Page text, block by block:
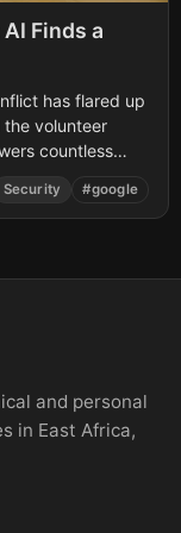
Finds a
has flared up
the volunteer
countless
Security #google
and personal
in East Africa,